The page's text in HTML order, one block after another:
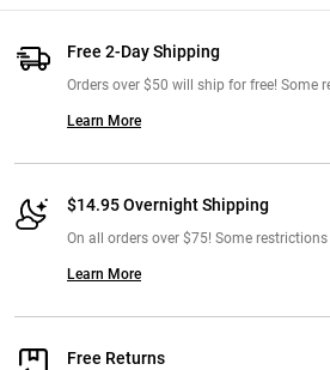
Free 2-Day Shipping
Orders over $50 will ship for free! Some
Learn More
$14.95 Overnight Shipping
On all orders over $75! Some restrictions
Learn More
Free Returns